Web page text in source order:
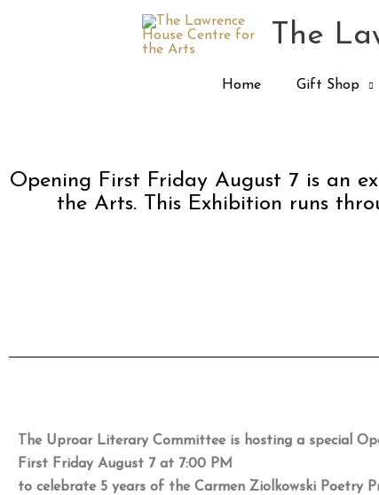
The
Home Gift Shop
Opening First Friday August 7 is an
the Arts. This Exhibition runs
The Uproar Literary Committee is hosting a special
First Friday August 7 at 7:00 PM
to celebrate 5 years of the Carmen Ziolkowski Poetry